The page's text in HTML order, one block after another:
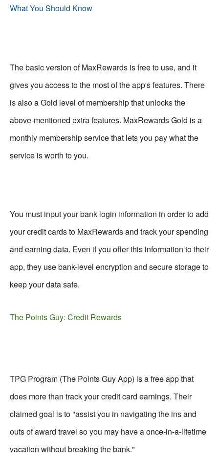
What You Should Know
The basic version of MaxRewards is free to use, and it
gives you access to the most of the app's features. There
is also a Gold level of membership that unlocks the
above-mentioned extra features. MaxRewards Gold is a
monthly membership service that lets you pay what the
service is worth to you.
You must input your bank login information in order to add
your credit cards to MaxRewards and track your spending
and earning data. Even if you offer this information to their
app, they use bank-level encryption and secure storage to
keep your data safe.
The Points Guy: Credit Rewards
TPG Program (The Points Guy App) is a free app that
does more than track your credit card earnings. Their
claimed goal is to "assist you in navigating the ins and
outs of award travel so you may have a once-in-a-lifetime
vacation without breaking the bank."